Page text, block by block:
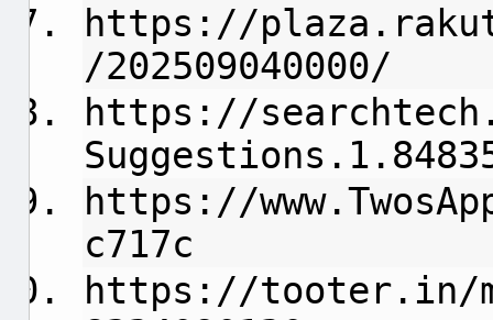
https://
/202509040000/
https://
https://
c717c
https://tooter.in/